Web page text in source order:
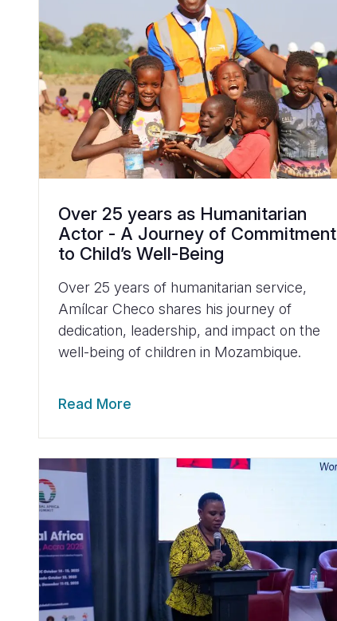
Over 25 years as Humanitarian
Actor - A Journey of Commitment
to Child’s Well-Being
Over 25 years of humanitarian service,
Amílcar Checo shares his journey of
dedication, leadership, and impact on the
well-being of children in Mozambique.
Read More